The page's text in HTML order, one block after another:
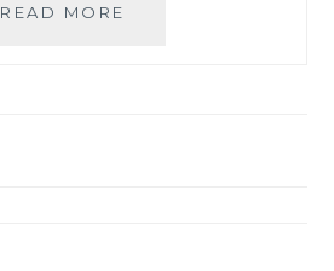
READ MORE